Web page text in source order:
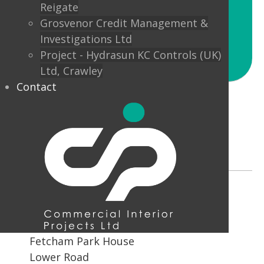
Reigate
Grosvenor Credit Management &
Investigations Ltd
Project - Hydrasun KC Controls (UK)
Ltd, Crawley
Contact
Unily Chief Operating Officer,
Mark Sahal
Address
Fetcham Park House
Lower Road